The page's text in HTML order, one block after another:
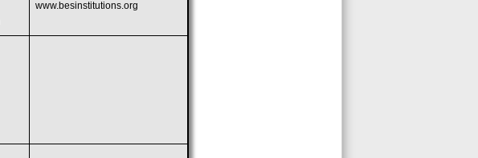
www.besinstitutions.org